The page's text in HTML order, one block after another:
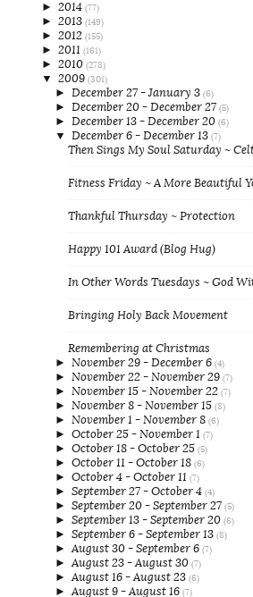
► 2014 (77)
► 2013 (149)
► 2012 (155)
► 2011 (161)
► 2010 (278)
▼ 2009 (301)
► December 27 - January 3 (6)
► December 20 - December 27 (5)
► December 13 - December 20 (6)
▼ December 6 - December 13 (7)
Then Sings My Soul Saturday ~
Fitness Friday ~ A More Beautiful
Thankful Thursday ~ Protection
Happy 101 Award (Blog Hug)
In Other Words Tuesdays ~ God
Bringing Holy Back Movement
Remembering at Christmas
► November 29 - December 6 (4)
► November 22 - November 29 (7)
► November 15 - November 22 (7)
► November 8 - November 15 (8)
► November 1 - November 8 (6)
► October 25 - November 1 (7)
► October 18 - October 25 (5)
► October 11 - October 18 (6)
► October 4 - October 11 (7)
► September 27 - October 4 (4)
► September 20 - September 27 (5)
► September 13 - September 20 (6)
► September 6 - September 13 (8)
► August 30 - September 6 (7)
► August 23 - August 30 (7)
► August 16 - August 23 (6)
► August 9 - August 16 (7)